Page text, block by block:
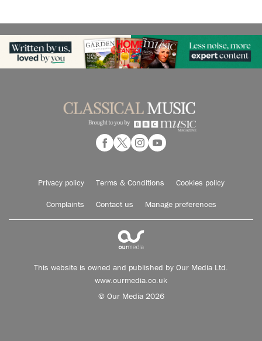
Privacy policy Terms & Conditions Cookies policy
Complaints Contact us Manage preferences
This website is owned and published by Our Media Ltd.
www.ourmedia.co.uk
© Our Media 2026